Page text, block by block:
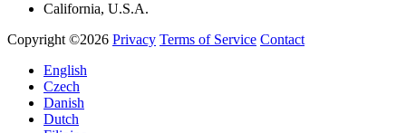
California, U.S.A.
Copyright ©2026 Privacy Terms of Service Contact
English
Czech
Danish
Dutch